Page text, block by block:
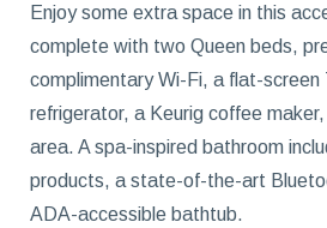
Enjoy some extra space in this
complete with two Queen beds,
complimentary Wi-Fi, a flat-screen
refrigerator, a Keurig coffee
area. A spa-inspired bathroom
products, a state-of-the-art
ADA-accessible bathtub.